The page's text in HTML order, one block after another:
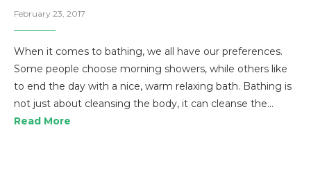
February 23, 2017
When it comes to bathing, we all have our preferences.
Some people choose morning showers, while others like
to end the day with a nice, warm relaxing bath. Bathing is
not just about cleansing the body, it can cleanse the…
Read More